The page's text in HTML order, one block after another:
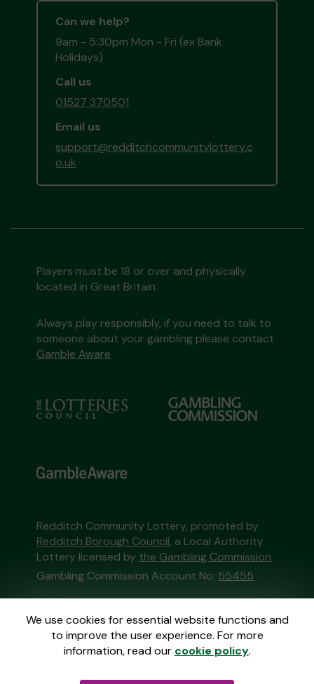
We use cookies for essential website functions and
to improve the user experience. For more
information, read our cookie policy.
Can we help?
9am - 5:30pm Mon - Fri (ex Bank
Holidays)
Call us
01527 370501
Email us
support@redditchcommunitylottery.c
o.uk
Players must be 18 or over and physically
located in Great Britain
Always play responsibly, if you need to talk to
someone about your gambling please contact
Gamble Aware
Redditch Community Lottery, promoted by
Redditch Borough Council, a Local Authority
Lottery licensed by the Gambling Commission
Gambling Commission Account No: 55455
This website is administered by Gatherwell, an
External Lottery Manager licensed and
regulated in Great Britain bythe Gambling
Commissionunder Account No36893.